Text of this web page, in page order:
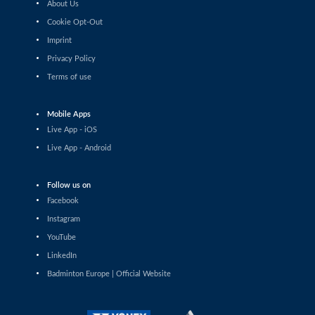
Anastasiia Alymova (UKR) - Cecilia Wang (SWE)
Women’s Singles
Zuzanna Jankowska (POL) - Tanvi Patri (IND)
Yun Chi Wu (TPE) - Ip Sum Yau (HKG)
Women’s Singles
De Guzman Mikaela Joy (PHI) - Yashvi Bhat (IND)
Women’s Singles
Anwesha Gowda (IND) - Thet Htar Thuzar (MYA)
About Us
Cookie Opt-Out
Imprint
Privacy Policy
Terms of use
Mobile Apps
Live App - iOS
Live App - Android
Follow us on
Facebook
Instagram
YouTube
LinkedIn
Badminton Europe | Official Website